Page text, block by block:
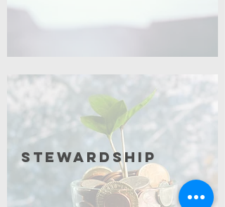
Click for More
Stewardship